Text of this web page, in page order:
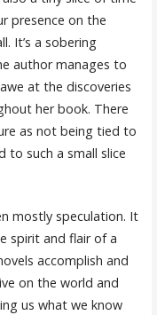
presence on the
It’s a sobering
author manages to
at the discoveries
her book. There
as not being tied to
to such a small slice
mostly speculation. It
spirit and flair of a
accomplish and
on the world and
us what we know